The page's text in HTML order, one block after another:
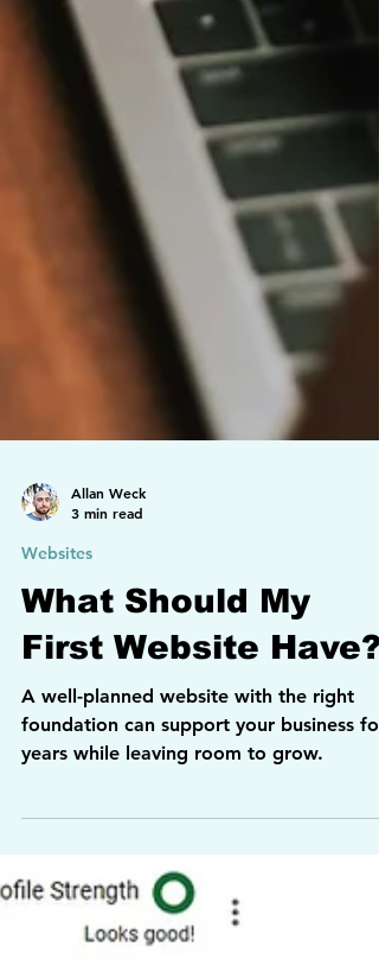
Allan Weck
Websites
What Should My
foundation can support your business for
years while leaving room to grow.